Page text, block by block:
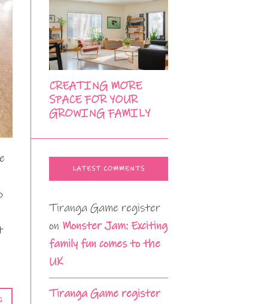
CREATING MORE
SPACE FOR YOUR
GROWING FAMILY
LATEST COMMENTS
Tiranga Game register
on Monster Jam: Exciting
family fun comes to the
UK
Tiranga Game register